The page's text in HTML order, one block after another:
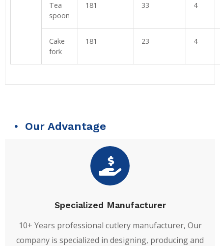
Tea
spoon
181 33 4
Cake
fork
181 23 4
Our Advantage
Specialized Manufacturer
10+ Years professional cutlery manufacturer, Our
company is specialized in designing, producing and